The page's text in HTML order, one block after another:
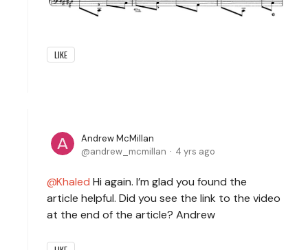
LIKE
Andrew McMillan
andrew_mcmillan
4 yrs ago
Khaled Hi again. I’m glad you found the
article helpful. Did you see the link to the video
at the end of the article? Andrew